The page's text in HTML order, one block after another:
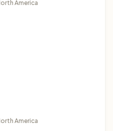
America
America